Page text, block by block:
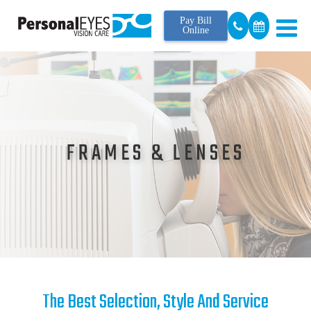
Pay Bill
Online
FRAMES & LENSES
The Best Selection, Style And Service